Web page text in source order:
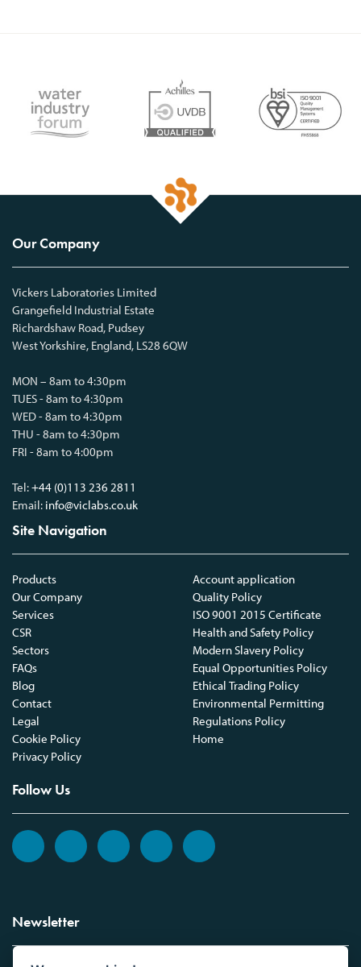
Our Company
Vickers Laboratories Limited
Grangefield Industrial Estate
Richardshaw Road, Pudsey
West Yorkshire, England, LS28 6QW
MON – 8am to 4:30pm
TUES - 8am to 4:30pm
WED - 8am to 4:30pm
THU - 8am to 4:30pm
FRI - 8am to 4:00pm
Tel:+44 (0)113 236 2811
Email: info@viclabs.co.uk
Site Navigation
Products
Our Company
Services
CSR
Sectors
FAQs
Blog
Contact
Legal
Cookie Policy
Privacy Policy
Account application
Quality Policy
ISO 9001 2015 Certificate
Health and Safety Policy
Modern Slavery Policy
Equal Opportunities Policy
Ethical Trading Policy
Environmental Permitting
Regulations Policy
Home
Follow Us
Newsletter